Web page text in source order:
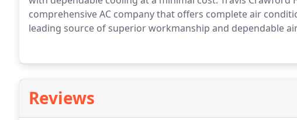
comprehensive AC company that offers complete air
leading source of superior workmanship and dependable
Reviews